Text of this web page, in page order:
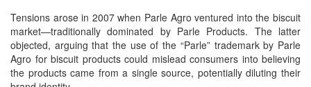
Tensions arose in 2007 when Parle Agro ventured into the biscuit
market—traditionally dominated by Parle Products. The latter
objected, arguing that the use of the “Parle” trademark by Parle
Agro for biscuit products could mislead consumers into believing
the products came from a single source, potentially diluting their